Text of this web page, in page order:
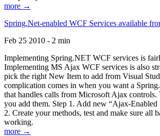
more →
Spring.Net-enabled WCF Services available
Feb 25 2010 - 2 min
Implementing Spring.NET WCF services is
Implementing MS Ajax WCF services is also
pick the right New Item to add from Visual
complication comes in when you want a
that handles calls from Microsoft Ajax
you add them. Step 1. Add new “Ajax-Enabled
2. Create your methods, test and make sure all
working.
more →